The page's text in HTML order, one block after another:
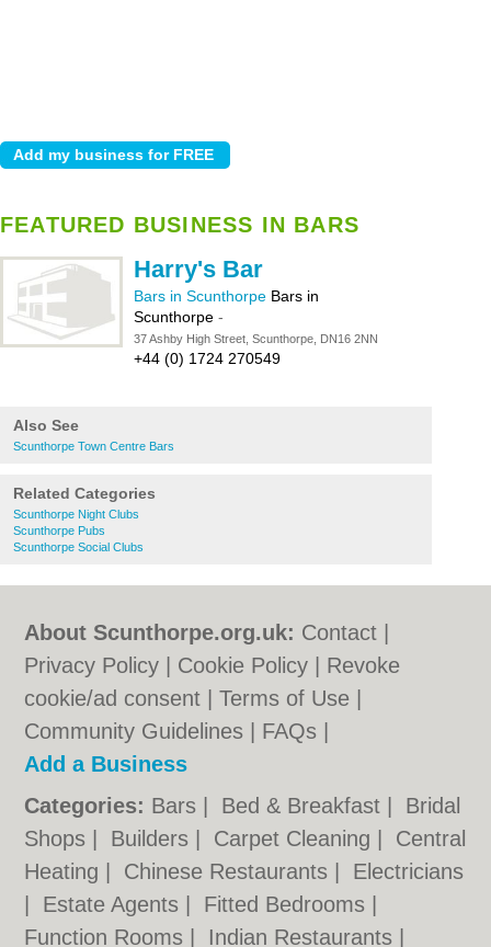
FEATURED BUSINESS IN BARS
Harry's Bar
Bars in Scunthorpe Bars in
Scunthorpe -
37 Ashby High Street, Scunthorpe, DN16 2NN
+44 (0) 1724 270549
Also See
Scunthorpe Town Centre Bars
Related Categories
Scunthorpe Night Clubs
Scunthorpe Pubs
Scunthorpe Social Clubs
About Scunthorpe.org.uk: Contact
Privacy Policy
Cookie Policy
Revoke
cookie/ad consent |Terms of Use
Community Guidelines
FAQs
Add a Business
Categories: Bars Bed & Breakfast
Bridal
Shops
Builders Carpet Cleaning
Central
Heating
Chinese Restaurants
Electricians
Estate Agents Fitted Bedrooms
Function Rooms
Indian Restaurants